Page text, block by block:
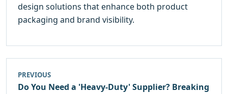
design solutions that enhance both product
packaging and brand visibility.
PREVIOUS
Do You Need a 'Heavy-Duty' Supplier? Breaking